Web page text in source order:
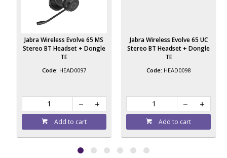
Jabra Wireless Evolve 65 MS
Stereo BT Headset + Dongle
TE
HEAD0097
Add to cart
Jabra Wireless Evolve 65 UC
Stereo BT Headset + Dongle
TE
HEAD0098
Add to cart